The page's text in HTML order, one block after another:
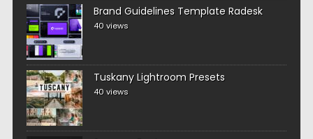
Brand Guidelines Template Radesk
40 views
Tuskany Lightroom Presets
40 views